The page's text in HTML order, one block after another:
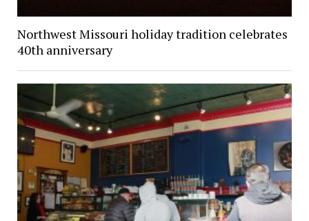
Northwest Missouri holiday tradition celebrates
40th anniversary